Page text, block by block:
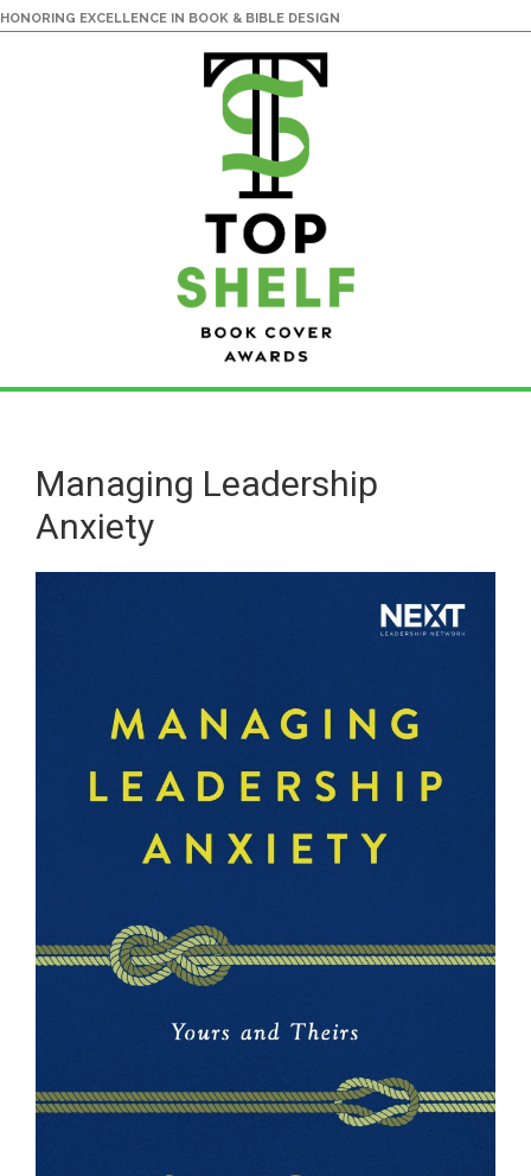
HONORING EXCELLENCE IN BOOK & BIBLE DESIGN
main
content
primary
sidebarManaging Leadership
Anxiety